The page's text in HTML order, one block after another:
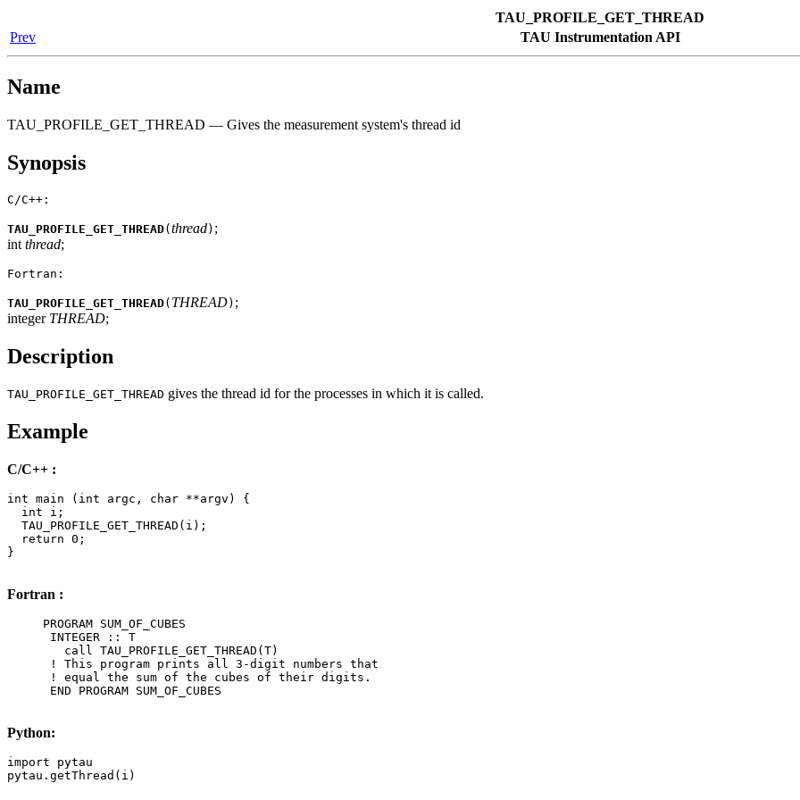
TAU_PROFILE_GET_THREAD
Prev
TAU Instrumentation API
Name
TAU_PROFILE_GET_THREAD — Gives the measurement system's thread id
Synopsis
C/C++:
TAU_PROFILE_GET_THREAD(thread) ;
int thread;
Fortran:
TAU_PROFILE_GET_THREAD( THREAD) ;
integer THREAD;
Description
TAU_PROFILE_GET_THREAD gives the thread id for the processes in which it is called.
Example
C/C++ :
int main (int argc, char **argv) {
  int i;
  TAU_PROFILE_GET_THREAD(i);
  return 0;
}
Fortran :
     PROGRAM SUM_OF_CUBES
      INTEGER :: T
        call TAU_PROFILE_GET_THREAD(T)
      ! This program prints all 3-digit numbers that
      ! equal the sum of the cubes of their digits.
      END PROGRAM SUM_OF_CUBES
Python:
import pytau
pytau.getThread(i)